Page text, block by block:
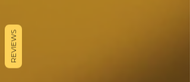
REVIEWS